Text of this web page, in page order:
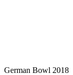
German Bowl 2018